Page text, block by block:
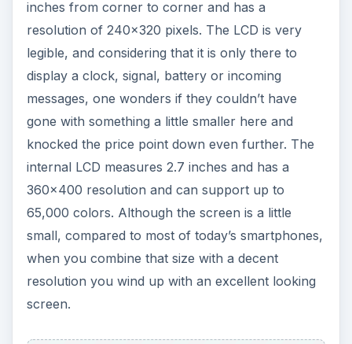
internal LCD measures 2.7 inches and has a
360x400 resolution and can support up to
65,000 colors. Although the screen is a little
small, compared to most of today’s smartphones,
when you combine that size with a decent
resolution you wind up with an excellent looking
On one side of the Style there is a microUSB
charging port and a 3.5mm headset jack. On the
other you will find the volume buttons and
convenience key. The camera is housed on the
back of the device, along with the LED flash.